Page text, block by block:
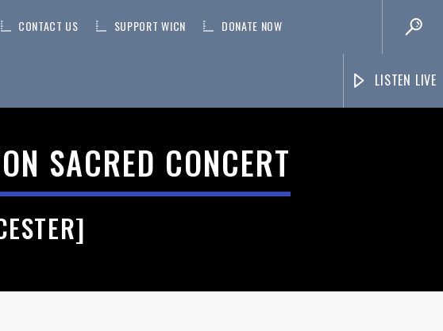
CONTACT US SUPPORT WICN DONATE NOW
LISTEN LIVE
SACRED CONCERT